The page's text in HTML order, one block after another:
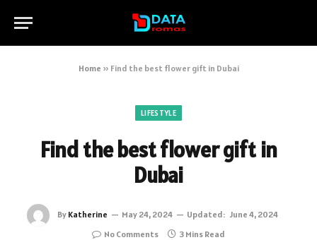
Home » Find the best flower gift in Dubai
LIFESTYLE
Find the best flower gift in
Dubai
By Katherine May 24, 2024 Updated: June 4, 2024
No Comments
3 Mins Read